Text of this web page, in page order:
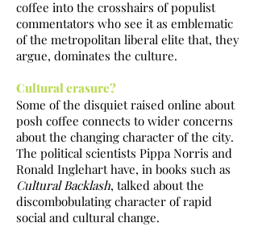
coffee into the crosshairs of populist
commentators who see it as emblematic
of the metropolitan liberal elite that, they
argue, dominates the culture.
Cultural erasure?
Some of the disquiet raised online about
posh coffee connects to wider concerns
about the changing character of the city.
The political scientists Pippa Norris and
Ronald Inglehart have, in books such as
Cultural Backlash, talked about the
discombobulating character of rapid
social and cultural change.